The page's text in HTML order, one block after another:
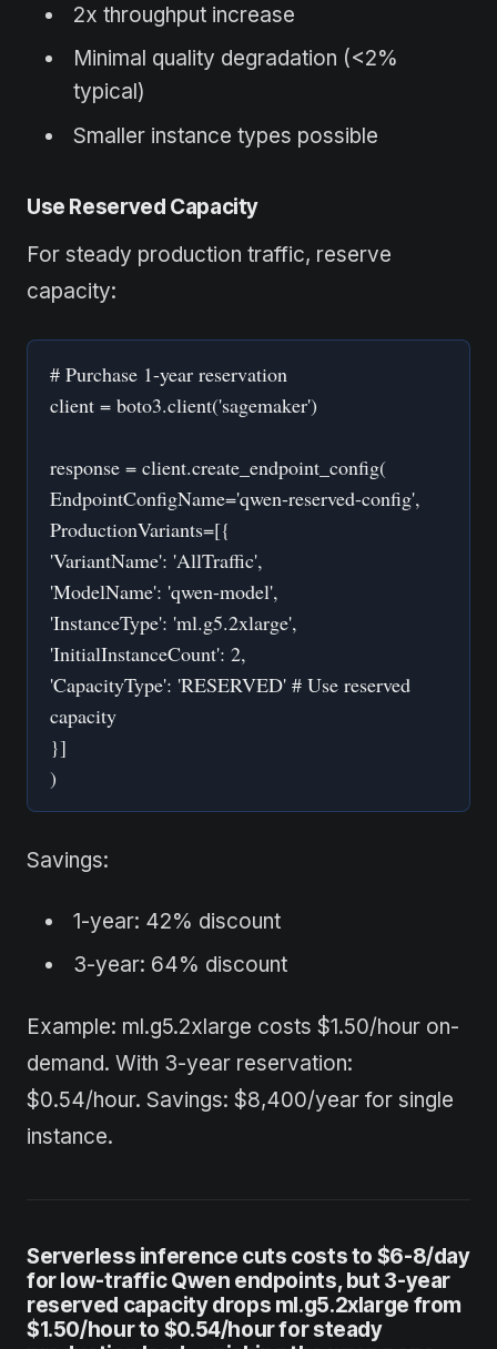
2x throughput increase
Minimal quality degradation (<2%
typical)
Smaller instance types possible
Use Reserved Capacity
For steady production traffic, reserve
capacity:
# Purchase 1-year reservation
client = boto3.client('sagemaker')
response = client.create_endpoint_config(
EndpointConfigName='qwen-reserved-config',
ProductionVariants=[{
'VariantName': 'AllTraffic',
'ModelName': 'qwen-model',
'InstanceType': 'ml.g5.2xlarge',
'InitialInstanceCount': 2,
'CapacityType': 'RESERVED' # Use reserved
capacity
}]
)
Savings:
1-year: 42% discount
3-year: 64% discount
Example: ml.g5.2xlarge costs $1.50/hour on-
demand. With 3-year reservation:
$0.54/hour. Savings: $8,400/year for single
instance.
Serverless inference cuts costs to $6-8/day
for low-traffic Qwen endpoints, but 3-year
reserved capacity drops ml.g5.2xlarge from
$1.50/hour to $0.54/hour for steady